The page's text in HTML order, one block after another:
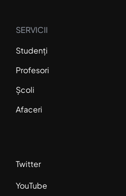
SERVICII
Studenți
Profesori
Școli
Afaceri
Twitter
YouTube